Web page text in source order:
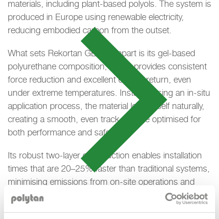
materials, including plant-based polyols. The system is
produced in Europe using renewable electricity,
reducing embodied carbon from the outset.
What sets Rekortan GEL GT apart is its gel-based
polyurethane composition, which provides consistent
force reduction and excellent energy return, even
under extreme temperatures. Installed using an in-situ
application process, the material levels itself naturally,
creating a smooth, even track surface optimised for
both performance and safety.
Its robust two-layer construction enables installation
times that are 20–25% faster than traditional systems,
minimising emissions from on-site operations and
allowing facilities to reopen more quickly. The durable
PU top layer, with embedded EPDM granules, ensures